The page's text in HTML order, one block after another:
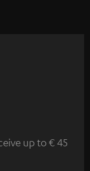
up to € 45